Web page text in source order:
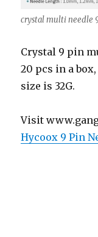
crystal multi needle
Crystal 9 pin
20 pcs in a
size is 32G.
Visit
Hycoox 9 Pin